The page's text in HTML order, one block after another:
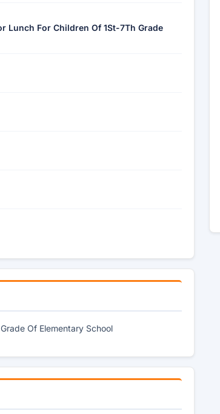
Lunch For Children Of 1St-7Th Grade
Of Elementary School